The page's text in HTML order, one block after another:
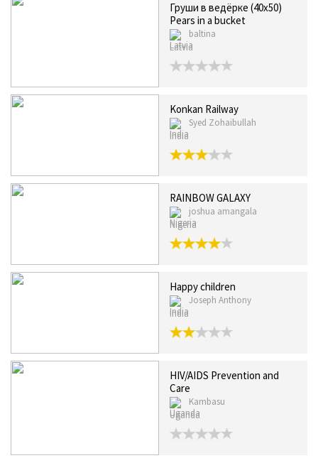
Груши в ведёрке (40x50)
Pears in a bucket
baltina
Latvia
Konkan Railway
Syed Zohaibullah
India
RAINBOW GALAXY
joshua amangala
Nigeria
Happy children
Joseph Anthony
India
HIV/AIDS Prevention and
Care
Kambasu
Uganda